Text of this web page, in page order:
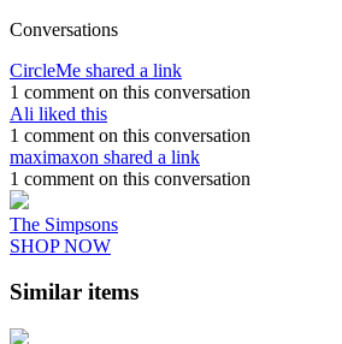
Conversations
CircleMe shared a link
1 comment on this conversation
Ali liked this
1 comment on this conversation
maximaxon shared a link
1 comment on this conversation
The Simpsons
SHOP NOW
Similar items